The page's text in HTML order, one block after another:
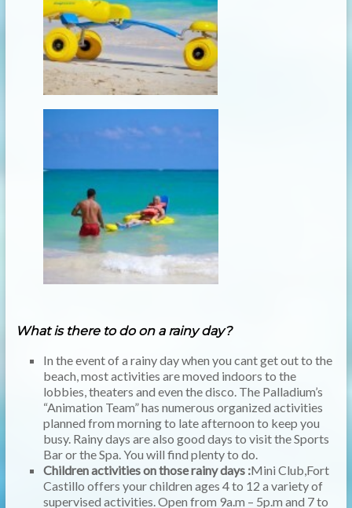
What is there to do on a rainy day?
In the event of a rainy day when you cant get out to the
beach, most activities are moved indoors to the
lobbies, theaters and even the disco. The Palladium’s
“Animation Team” has numerous organized activities
planned from morning to late afternoon to keep you
busy. Rainy days are also good days to visit the Sports
Bar or the Spa. You will find plenty to do.
Children activities on those rainy days :Mini Club,Fort
Castillo offers your children ages 4 to 12 a variety of
supervised activities. Open from 9a.m – 5p.m and 7 to